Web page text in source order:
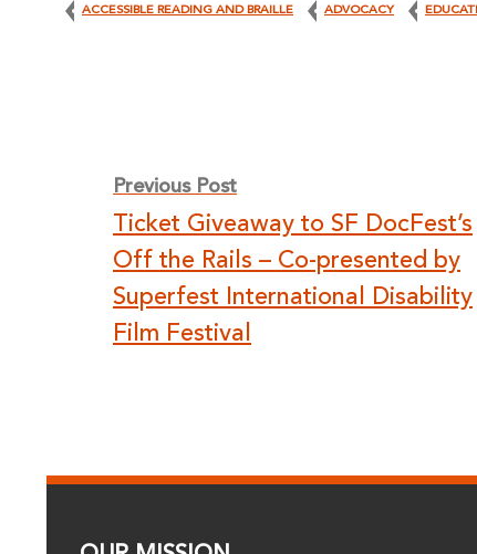
ACCESSIBLE READING AND BRAILLE ADVOCACY
Post
navigation
Previous Post
Ticket Giveaway to SF DocFest’s
Off the Rails – Co-presented by
Superfest International Disability
Film Festival